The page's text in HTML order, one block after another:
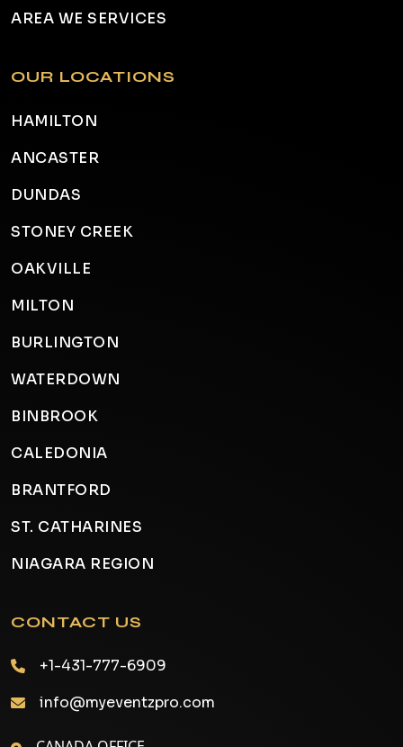
AREA WE SERVICES
OUR LOCATIONS
HAMILTON
ANCASTER
DUNDAS
STONEY CREEK
OAKVILLE
MILTON
BURLINGTON
WATERDOWN
BINBROOK
CALEDONIA
BRANTFORD
ST. CATHARINES
NIAGARA REGION
CONTACT US
+1-431-777-6909
info@myeventzpro.com